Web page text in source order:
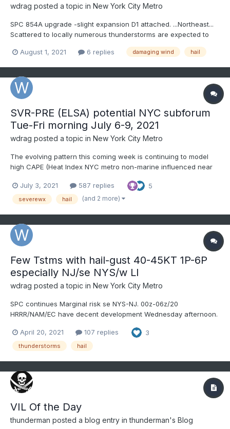
wdrag posted a topic in New York City Metro
SPC 854A upgrade -slight expansion D1 attached. ...Northeast...
Scattered to locally numerous thunderstorms are expected to
of the cold front -- first in northern/western portions of the
August 1, 2021 6 replies damaging wind hail
SVR-PRE (ELSA) potential NYC subforum
Tue-Fri morning July 6-9, 2021
wdrag posted a topic in New York City Metro
The evolving pattern this coming week is continuing to model
high CAPE (Heat Index NYC metro non-marine influenced near
wind aloft and instability to permit one or 2 days of SEVERE
storms in our area. Tuesday SVR appears relegated North of
July 3, 2021 587 replies 5
severewx hail (and 2 more)
Few Tstms with hail-gust 40-45KT 1P-6P
especially NJ/se NYS/w LI
wdrag posted a topic in New York City Metro
SPC continues Marginal risk se NYS-NJ. 00z-06z/20
HRRR/NAM/EC have decent development Wednesday afternoon.
45KT. Follow NWS local offices/SPC/and our own members
assessments. Have added the SPC discussion plus the EC (just
April 20, 2021 107 replies 3
thunderstorms hail
VIL Of the Day
thunderman posted a blog entry inthunderman's Blog